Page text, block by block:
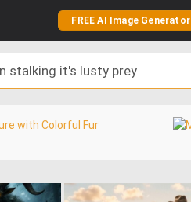
FREE AI Image Generator